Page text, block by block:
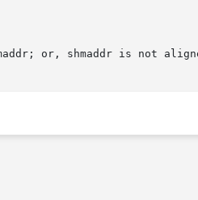
or, shmaddr is not